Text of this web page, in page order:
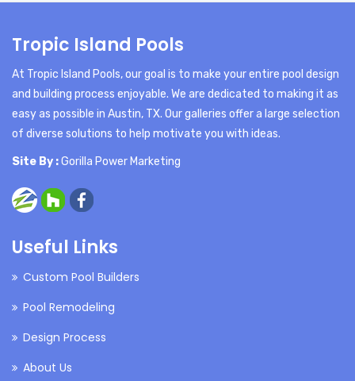
Tropic Island Pools
At Tropic Island Pools, our goal is to make your entire pool design
and building process enjoyable. We are dedicated to making it as
easy as possible in Austin, TX. Our galleries offer a large selection
of diverse solutions to help motivate you with ideas.
Site By :Gorilla Power Marketing
Useful Links
Custom Pool Builders
Pool Remodeling
Design Process
About Us